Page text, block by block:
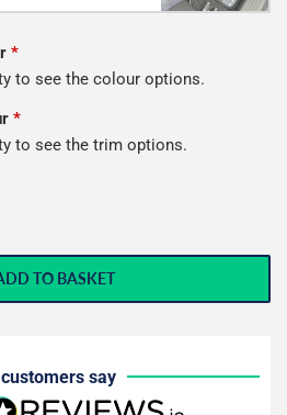
*
to see the colour options.
*
to see the trim options.
TO BASKET
say